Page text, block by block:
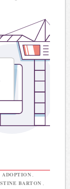
ADOPTION
BARTON